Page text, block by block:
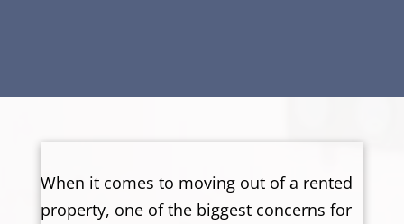
When it comes to moving out of a rented
property, one of the biggest concerns for